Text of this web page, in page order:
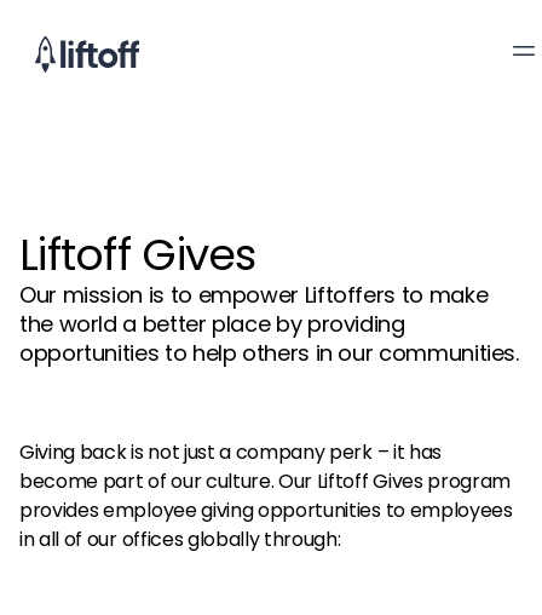
Liftoff Gives
Our mission is to empower Liftoffers to make
the world a better place by providing
opportunities to help others in our communities.
Giving back is not just a company perk – it has
become part of our culture. Our Liftoff Gives program
provides employee giving opportunities to employees
in all of our offices globally through: